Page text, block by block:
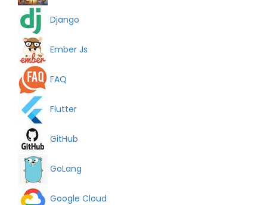
Django
Ember Js
FAQ
Flutter
GitHub
GoLang
Google Cloud